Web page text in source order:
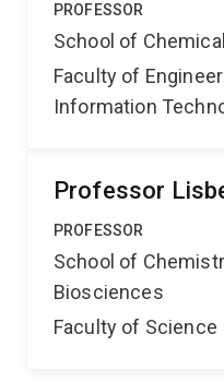
PROFESSOR
School of
Faculty of
Information
Professor
PROFESSOR
School of
Biosciences
Faculty of Science